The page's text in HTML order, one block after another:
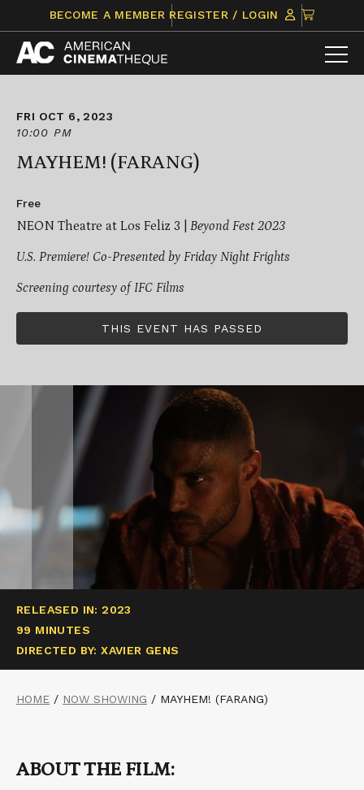
content
BECOME A MEMBER REGISTER / LOGIN
CLICK
TO
VIEW
ITEMS
FRI OCT 6, 2023
10:00 PM
MAYHEM! (FARANG)
Free
NEON Theatre at Los Feliz 3 | Beyond Fest 2023
U.S. Premiere! Co-Presented by Friday Night Frights
Screening courtesy of IFC Films
THIS EVENT HAS PASSED
RELEASED IN: 2023
99 MINUTES
DIRECTED BY: XAVIER GENS
HOME / NOW SHOWING / MAYHEM! (FARANG)
ABOUT THE FILM: